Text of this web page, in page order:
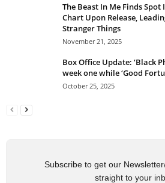
The Beast In Me Finds Spot
Chart Upon Release,
Stranger Things
November 21, 2025
Box Office Update: ‘Black
week one while ‘Good
October 25, 2025
Subscribe to get our
straight to your